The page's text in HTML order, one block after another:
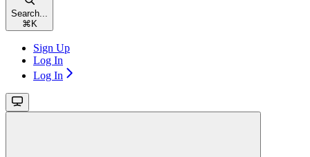
Search...
⌘ K
Sign Up
Log In
Log In